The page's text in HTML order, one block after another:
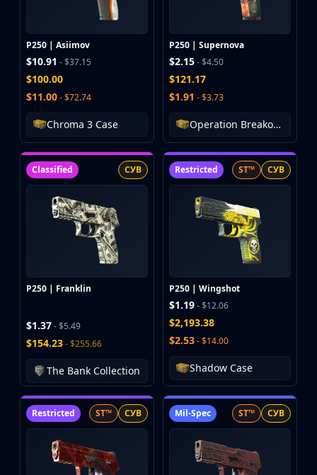
PP-Bizon
UMP-45
Shotguns & Machineguns
MAG-7
Sawed-Off
XM1014
M249
Negev
Falchion Knife
Flip Knife
Huntsman Knife
Karambit
Kukri Knife
M9 Bayonet
Navaja Knife
Nomad Knife
Paracord Knife
Shadow Daggers
Skeleton Knife
P250 | Asiimov
$10.91 - $37.15
$100.00
$11.00- $72.74
Chroma 3 Case
P250 | Supernova
$2.15- $4.50
$121.17
$1.91 - $3.73
Operation Breakout Weapon Case
Classified СУВ
P250 | Franklin
$1.37- $5.49
$154.23- $255.66
The Bank Collection
Restricted ST™ СУВ
P250 | Wingshot
$1.19- $12.06
$2,193.38
$2.53- $14.00
Shadow Case
Restricted ST™ СУВ Mil-Spec ST™ СУВ